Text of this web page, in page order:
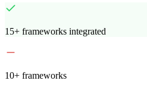
15+ frameworks integrated
10+ frameworks